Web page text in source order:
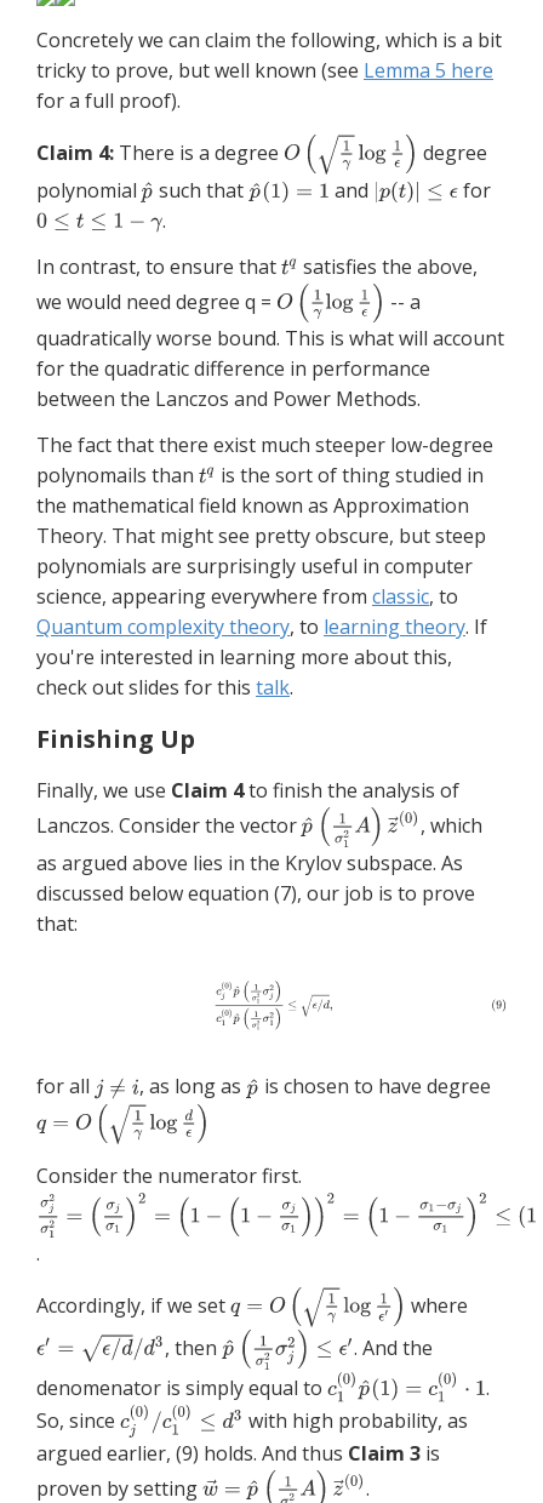
Concretely we can claim the following, which is a bit
tricky to prove, but well known (see Lemma 5 here
for a full proof).
Claim 4: There is a degree
degree
polynomial
such that and
for
.
In contrast, to ensure that
satisfies the above,
we would need degree q =
-- a
quadratically worse bound. This is what will account
for the quadratic difference in performance
between the Lanczos and Power Methods.
The fact that there exist much steeper low-degree
polynomails than
is the sort of thing studied in
the mathematical field known as Approximation
Theory. That might see pretty obscure, but steep
polynomials are surprisingly useful in computer
science, appearing everywhere from classic, to
Quantum complexity theory, to learning theory. If
you're interested in learning more about this,
check out slides for this talk.
Finishing Up
Finally, we use Claim 4to finish the analysis of
Lanczos. Consider the vector
, which
as argued above lies in the Krylov subspace. As
discussed below equation (7), our job is to prove
that:
for all , as long as is chosen to have degree
Consider the numerator first.
.
Accordingly, if we set
where
, then
. And the
denomenator is simply equal to
.
So, since
with high probability, as
argued earlier, (9) holds. And thus Claim 3 is
proven by setting
.